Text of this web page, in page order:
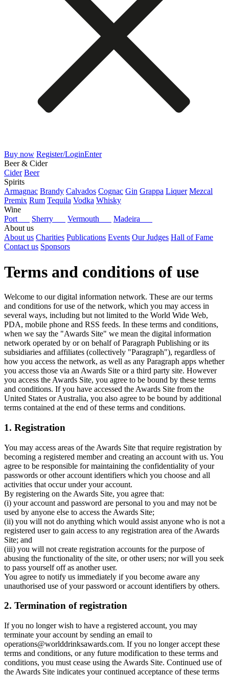
Buy now Register/LoginEnter
Beer & Cider
Cider Beer
Spirits
Armagnac Brandy Calvados Cognac Gin Grappa Liquer Mezcal
Premix Rum Tequila Vodka Whisky
Wine
Port
Sherry Vermouth
Madeira
About us
About us Charities Publications Events Our Judges Hall of Fame
Contact us Sponsors
Terms and conditions of use
Welcome to our digital information network. These are our terms
and conditions for use of the network, which you may access in
several ways, including but not limited to the World Wide Web,
PDA, mobile phone and RSS feeds. In these terms and conditions,
when we say the "Awards Site" we mean the digital information
network operated by or on behalf of Paragraph Publishing or its
subsidiaries and affiliates (collectively "Paragraph"), regardless of
how you access the network, as well as any Paragraph apps whether
you access those via an Awards Site or a third party site. However
you access the Awards Site, you agree to be bound by these terms
and conditions. If you have accessed the Awards Site from the
United States or Australia, you also agree to be bound by additional
terms contained at the end of these terms and conditions.
1. Registration
You may access areas of the Awards Site that require registration by
becoming a registered member and creating an account with us. You
agree to be responsible for maintaining the confidentiality of your
passwords or other account identifiers which you choose and all
activities that occur under your account.
By registering on the Awards Site, you agree that:
(i) your account and password are personal to you and may not be
used by anyone else to access the Awards Site;
(ii) you will not do anything which would assist anyone who is not a
registered user to gain access to any registration area of the Awards
Site; and
(iii) you will not create registration accounts for the purpose of
abusing the functionality of the site, or other users; nor will you seek
to pass yourself off as another user.
You agree to notify us immediately if you become aware any
unauthorised use of your password or account identifiers by others.
2. Termination of registration
If you no longer wish to have a registered account, you may
terminate your account by sending an email to
operations@worlddrinksawards.com. If you no longer accept these
terms and conditions, or any future modification to these terms and
conditions, you must cease using the Awards Site. Continued use of
the Awards Site indicates your continued acceptance of these terms